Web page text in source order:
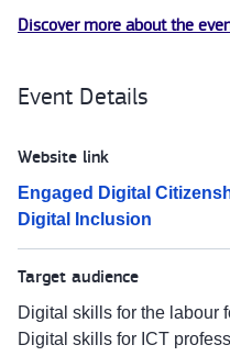
Discover more about the
Event Details
Website link
Engaged Digital
Digital Inclusion
Target audience
Digital skills for the labour
Digital skills for ICT